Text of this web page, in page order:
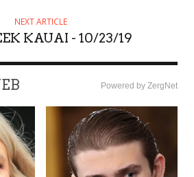
NEXT ARTICLE
KAUAI - 10/23/19
Powered by ZergNet